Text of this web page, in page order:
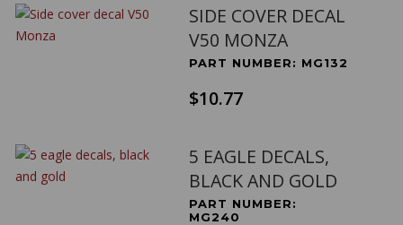
SIDE COVER DECAL
V50 MONZA
PART NUMBER: MG132
$10.77
5 EAGLE DECALS,
BLACK AND GOLD
PART NUMBER:
MG240